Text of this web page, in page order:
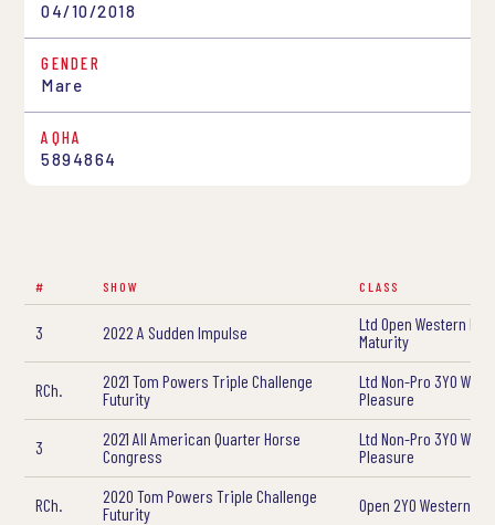
04/10/2018
GENDER
Mare
AQHA
5894864
# SHOW CLASS
3 2022 A Sudden Impulse
Ltd Open Western
Maturity
RCh.
2021 Tom Powers Triple Challenge
Futurity
Ltd Non-Pro 3YO
Pleasure
3
2021 All American Quarter Horse
Congress
Ltd Non-Pro 3YO
Pleasure
RCh.
2020 Tom Powers Triple Challenge
Futurity
Open 2YO Western